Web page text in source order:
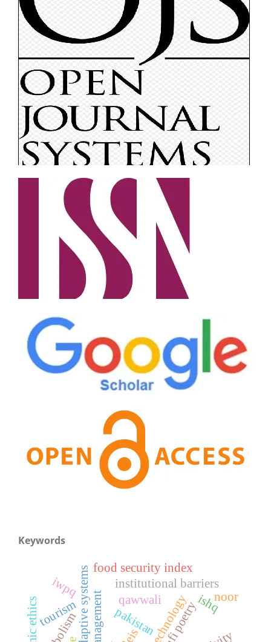
Keywords
institutional barriers
pakistan
food security index
sufi poetry
qawwali ishqnoor
tourism
iwpq